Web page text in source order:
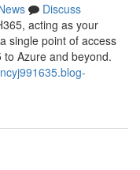
Discuss
acting as your
single point of access
Azure and beyond.